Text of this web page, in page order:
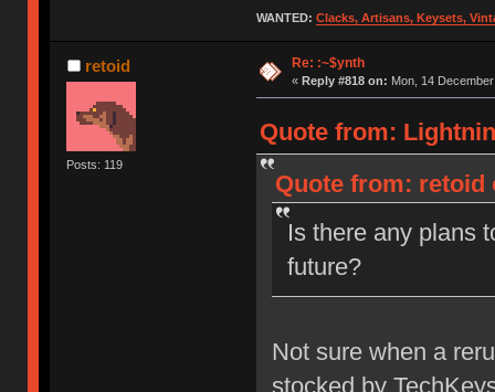
WANTED: Clacks, Artisans, Keysets,
retoid
Posts: 119
Re: :~$ynth
« Reply #818 on: Mon, 14
Quote from:
Quote from: retoid
Is there any plans
future?
Not sure when a
stocked by